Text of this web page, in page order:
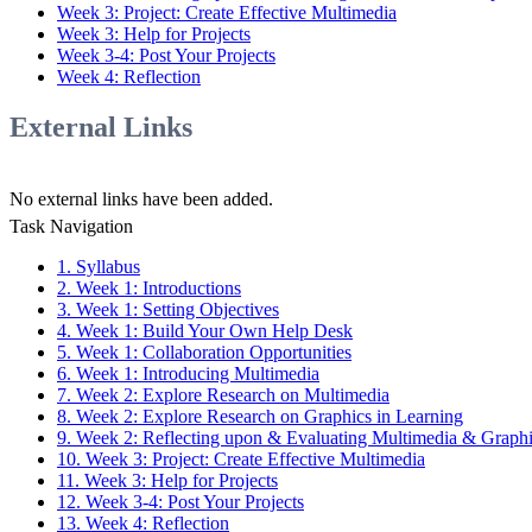
Week 3: Project: Create Effective Multimedia
Week 3: Help for Projects
Week 3-4: Post Your Projects
Week 4: Reflection
External Links
No external links have been added.
Task Navigation
1. Syllabus
2. Week 1: Introductions
3. Week 1: Setting Objectives
4. Week 1: Build Your Own Help Desk
5. Week 1: Collaboration Opportunities
6. Week 1: Introducing Multimedia
7. Week 2: Explore Research on Multimedia
8. Week 2: Explore Research on Graphics in Learning
9. Week 2: Reflecting upon & Evaluating Multimedia &
10. Week 3: Project: Create Effective Multimedia
11. Week 3: Help for Projects
12. Week 3-4: Post Your Projects
13. Week 4: Reflection